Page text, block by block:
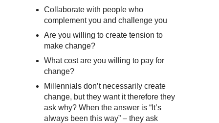
Collaborate with people who
complement you and challenge you
Are you willing to create tension to
make change?
What cost are you willing to pay for
change?
Millennials don’t necessarily create
change, but they want it therefore they
ask why? When the answer is “It’s
always been this way” – they ask